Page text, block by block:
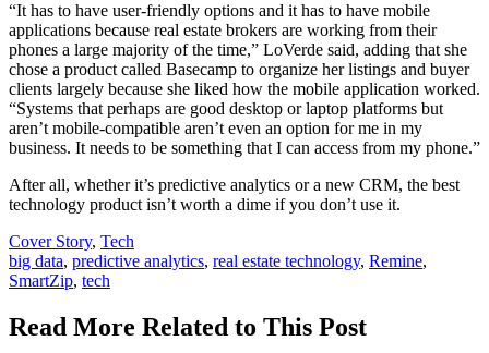
“It has to have user-friendly options and it has to have mobile
applications because real estate brokers are working from their
phones a large majority of the time,” LoVerde said, adding that she
chose a product called Basecamp to organize her listings and buyer
clients largely because she liked how the mobile application worked.
“Systems that perhaps are good desktop or laptop platforms but
aren’t mobile-compatible aren’t even an option for me in my
business. It needs to be something that I can access from my phone.”
After all, whether it’s predictive analytics or a new CRM, the best
technology product isn’t worth a dime if you don’t use it.
Posted
In:
Cover Story, Tech
Tags:
big data, predictive analytics, real estate technology, Remine,
SmartZip, tech
Read More Related to This Post